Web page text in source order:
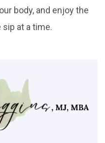
body, and enjoy the
at a time.